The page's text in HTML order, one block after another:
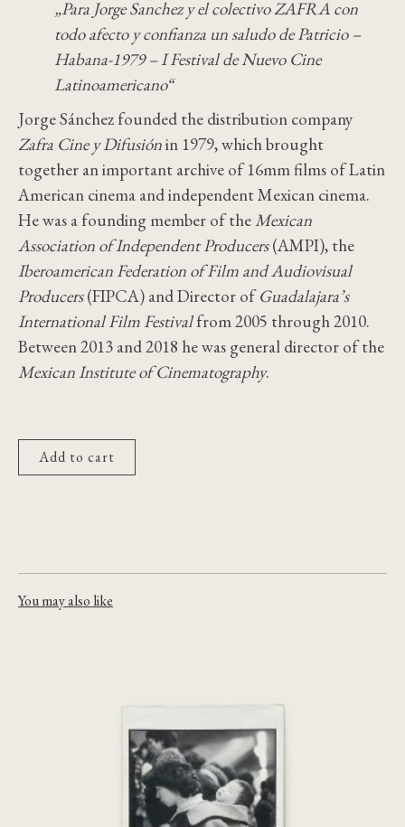
„Para Jorge Sanchez y el colectivo ZAFRA con
todo afecto y confianza un saludo de Patricio –
Habana-1979 – I Festival de Nuevo Cine
Latinoamericano“
Jorge Sánchez founded the distribution company
Zafra Cine y Difusiónin 1979, which brought
together an important archive of 16mm films of Latin
American cinema and independent Mexican cinema.
He was a founding member of theMexican
Association of Independent Producers(AMPI), the
Iberoamerican Federation of Film and Audiovisual
Producers(FIPCA) and Director ofGuadalajara’s
International Film Festivalfrom 2005 through 2010.
Between 2013 and 2018 he was general director of the
Mexican Institute of Cinematography.
Add to cart
You may also like
Das Fremdland [Le Dépays]